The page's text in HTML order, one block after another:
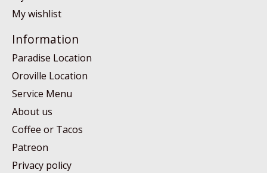
My wishlist
Information
Paradise Location
Oroville Location
Service Menu
About us
Coffee or Tacos
Patreon
Privacy policy